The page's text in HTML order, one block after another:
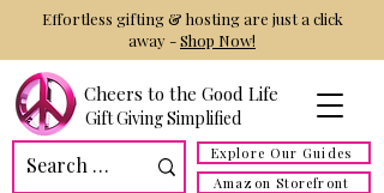
Cheers to the Good Life
Gift Giving Simplified
Explore Our Guides
Amazon Storefront
Effortless gifting & hosting are just a click
away -Shop Now!